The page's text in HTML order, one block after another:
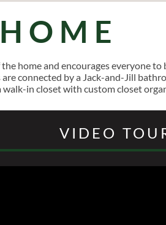
home and encourages everyone to
connected by a Jack-and-Jill
in closet with custom closet
VIDEO